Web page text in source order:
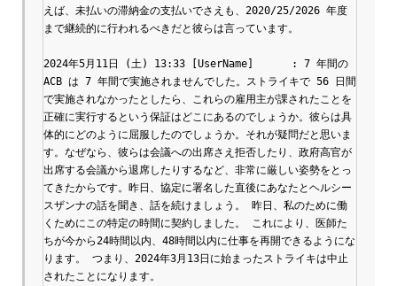
えば、未払いの滞納金の支払いでさえも、2020/25/2026 年度
まで継続的に行われるべきだと彼らは言っています。
2024年5月11日 (土) 13:33 [UserName]	: 7 年間の
ACB は 7 年間で実施されませんでした。ストライキで 56 日間
で実施されなかったとしたら、これらの雇用主が課されたことを
正確に実行するという保証はどこにあるのでしょうか。彼らは具
体的にどのように屈服したのでしょうか。それが疑問だと思いま
す。なぜなら、彼らは会議への出席さえ拒否したり、政府高官が
出席する会議から退席したりするなど、非常に厳しい姿勢をとっ
てきたからです。昨日、協定に署名した直後にあなたとヘルシー
スザンナの話を聞き、話を続けましょう。 昨日、私のために働
くためにこの特定の時間に契約しました。 これにより、医師た
ちが今から24時間以内、48時間以内に仕事を再開できるようにな
ります。 つまり、2024年3月13日に始まったストライキは中止
されたことになります。